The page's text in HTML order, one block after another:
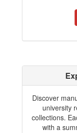
Discover
university
collections.
with a